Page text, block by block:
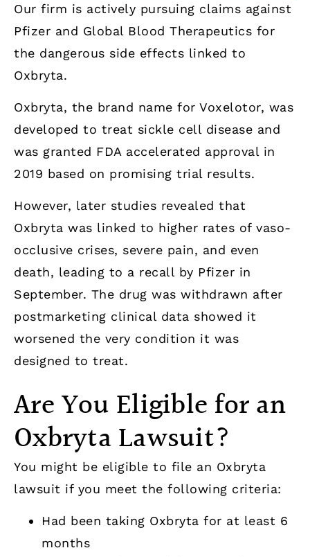
Our firm is actively pursuing claims against
Pfizer and Global Blood Therapeutics for
the dangerous side effects linked to
Oxbryta.
Oxbryta, the brand name for Voxelotor, was
developed to treat sickle cell disease and
was granted FDA accelerated approval in
2019 based on promising trial results.
However, later studies revealed that
Oxbryta was linked to higher rates of vaso-
occlusive crises, severe pain, and even
death, leading to a recall by Pfizer in
September. The drug was withdrawn after
postmarketing clinical data showed it
worsened the very condition it was
designed to treat.
Are You Eligible for an
Oxbryta Lawsuit?
You might be eligible to file an Oxbryta
lawsuit if you meet the following criteria:
Had been taking Oxbryta for at least 6
months